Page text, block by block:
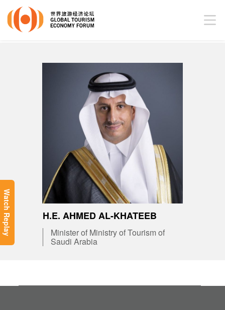
Watch Replay H.E. AHMED AL-KHATEEB
Minister of Ministry of Tourism of
Saudi Arabia